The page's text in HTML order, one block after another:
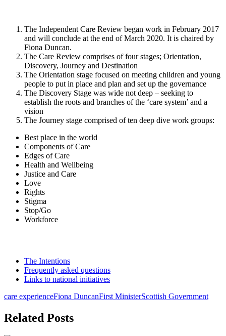
The Independent Care Review began work in February 2017
and will conclude at the end of March 2020. It is chaired by
Fiona Duncan.
The Care Review comprises of four stages; Orientation,
Discovery, Journey and Destination
The Orientation stage focused on meeting children and young
people to put in place and plan and set up the governance
The Discovery Stage was wide not deep – seeking to
establish the roots and branches of the ‘care system’ and a
vision
The Journey stage comprised of ten deep dive work groups:
Best place in the world
Components of Care
Edges of Care
Health and Wellbeing
Justice and Care
Love
Rights
Stigma
Stop/Go
Workforce
The Intentions
Frequently asked questions
Links to national initiatives
care experienceFiona DuncanFirst MinisterScottish Government
Related Posts